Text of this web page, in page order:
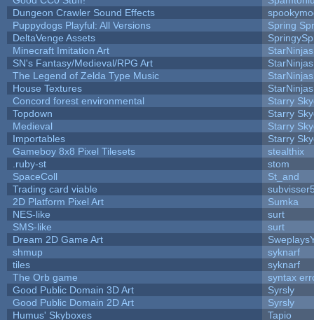
Dungeon Crawler Sound Effects
Puppydogs Playful: All Versions
Spring
DeltaVenge Assets
Minecraft Imitation Art
StarNinjas
SN's Fantasy/Medieval/RPG Art
StarNinjas
The Legend of Zelda Type Music
StarNinjas
House Textures
StarNinjas
Concord forest environmental
Starry
Topdown
Starry
Medieval
Starry
Importables
Starry
Gameboy 8x8 Pixel Tilesets
stealthix
.ruby-st
stom
SpaceColl
St_and
Trading card viable
2D Platform Pixel Art
Sumka
NES-like
surt
SMS-like
surt
Dream 2D Game Art
shmup
syknarf
tiles
syknarf
The Orb game
syntax
Good Public Domain 3D Art
Syrsly
Good Public Domain 2D Art
Syrsly
Humus' Skyboxes
Tapio